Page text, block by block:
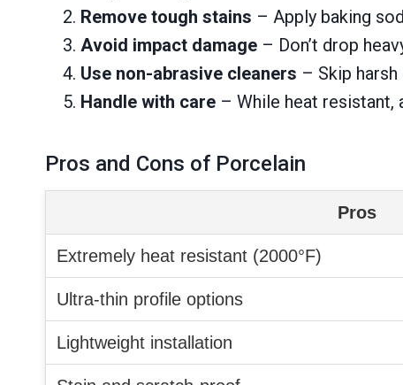
Remove tough stains – Apply baking
Avoid impact damage – Don’t drop
Use non-abrasive cleaners – Skip
Handle with care – While heat resistant,
Pros and Cons of Porcelain
Pros
Extremely heat resistant (2000°F)
Ultra-thin profile options
Lightweight installation